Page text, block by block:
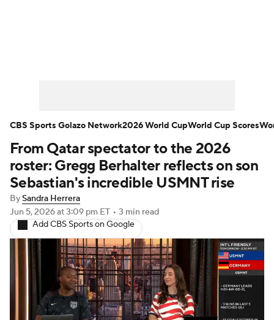
Bundesliga La Liga Liga MX
Carabao Cup World Cup
EFL Championship
Women's Champions League
Women's World Cup
CBS Sports Golazo Network Video
From Qatar spectator to the 2026
roster: Gregg Berhalter reflects on son
Sebastian's incredible USMNT rise
BySandra Herrera
Jun 5, 2026at 3:09 pm ET • 3 min read
Add CBS Sports on Google
CBS Sports Golazo Network2026 World CupWorld Cup Scores